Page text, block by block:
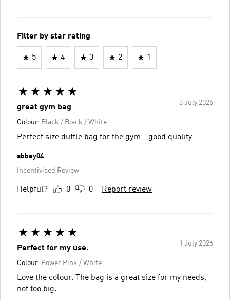
Filter by star rating
5 4 3 2 1
3 July 2026
great gym bag
Colour: Black / Black / White
Perfect size duffle bag for the gym - good quality
abbey04
Incentivised Review
Helpful? 0 0 Report review
1 July 2026
Perfect for my use.
Colour: Power Pink / White
Love the colour. The bag is a great size for my needs,
not too big.